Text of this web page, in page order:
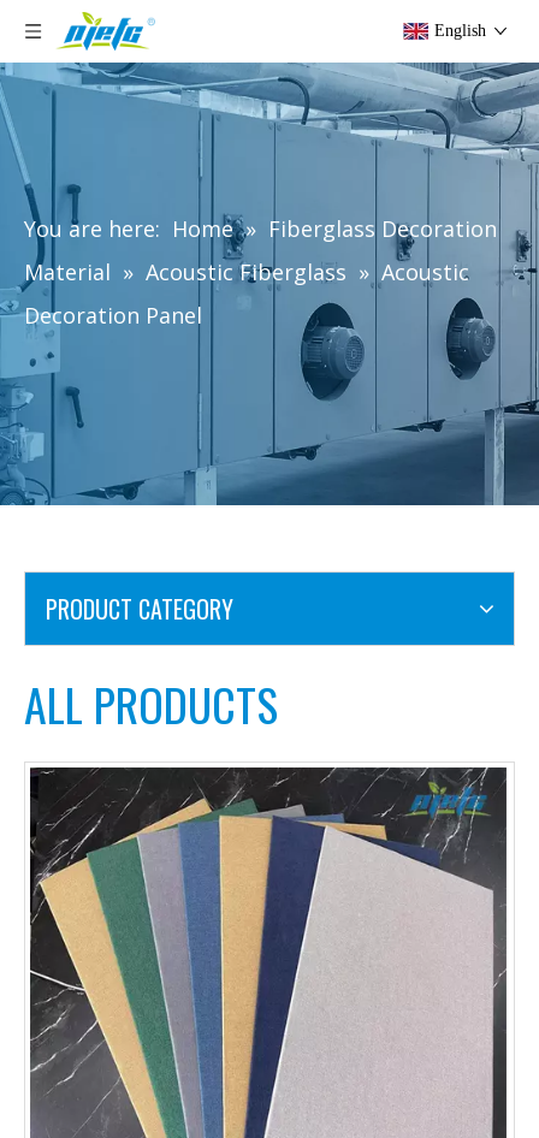
English
You are here: Home » Fiberglass Decoration
Material » Acoustic Fiberglass » Acoustic
Decoration Panel
PRODUCT CATEGORY
ALL PRODUCTS